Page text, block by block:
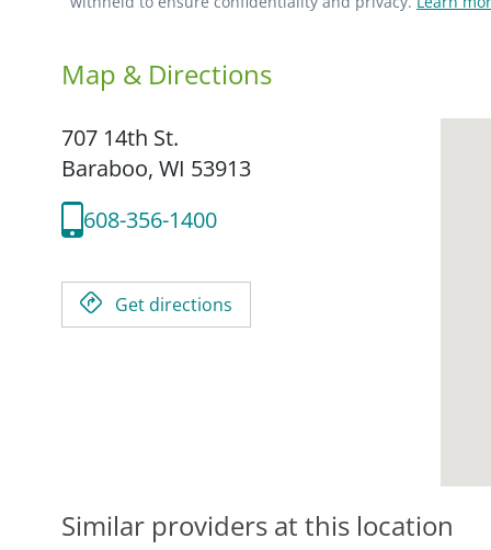
Map & Directions
707 14th St.
Baraboo, WI 53913
608-356-1400
Get directions
Similar providers at this location